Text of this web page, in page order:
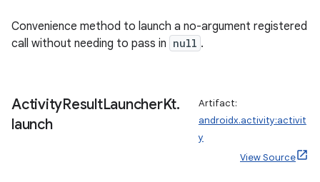
Convenience method to launch a no-argument registered
call without needing to pass in null .
ActivityResultLauncherKt.
launch
Artifact:
androidx.activity:activit
y
View Source